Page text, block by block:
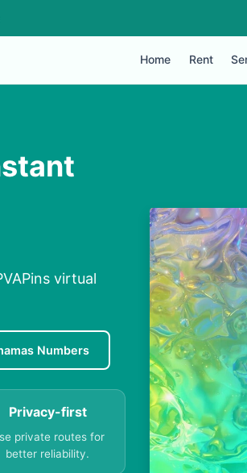
Home Rent
virtual
Numbers
Privacy-first
private routes for
better reliability.